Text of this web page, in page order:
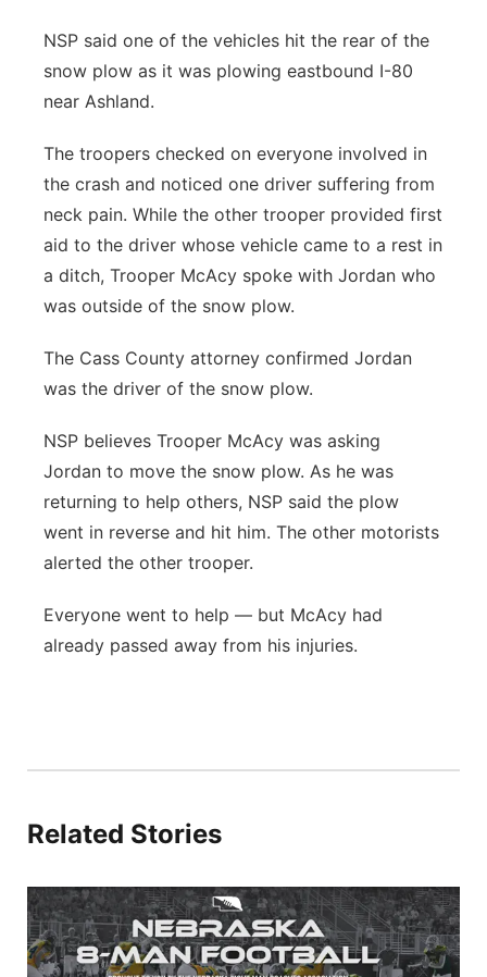
NSP said one of the vehicles hit the rear of the
snow plow as it was plowing eastbound I-80
near Ashland.
The troopers checked on everyone involved in
the crash and noticed one driver suffering from
neck pain. While the other trooper provided first
aid to the driver whose vehicle came to a rest in
a ditch, Trooper McAcy spoke with Jordan who
was outside of the snow plow.
The Cass County attorney confirmed Jordan
was the driver of the snow plow.
NSP believes Trooper McAcy was asking
Jordan to move the snow plow. As he was
returning to help others, NSP said the plow
went in reverse and hit him. The other motorists
alerted the other trooper.
Everyone went to help — but McAcy had
already passed away from his injuries.
Related Stories